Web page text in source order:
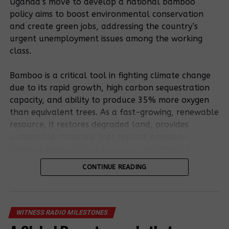
Prime Minister’s
home in Kakumiro
district.
Government
of notorious
land grabber in
district.
Their Homes
Over Arrest
Fear
arrest and
charge
farmers that
workers of a
tree-planting
Angry Natives
Kill a Farm
Manager To
Protect Land
Breaking;
directs police
involved in
forced and
UP NEXT
Evictees In Mubende File a Lawsuit Against Two
policy aims to boost environmental conservation
and create green jobs, addressing the country’s
urgent unemployment issues among the working
class.
Bamboo is a critical tool in fighting climate change
due to its rapid growth, high carbon sequestration
capacity, and ability to produce 35% more oxygen
than equivalent trees. As a fast-growing, renewable
resource, it restores degraded land, provides
resilient, low-carbon bioenergy source.
that a formal policy involving entrepreneurs,
CONTINUE READING
WITNESS RADIO MILESTONES